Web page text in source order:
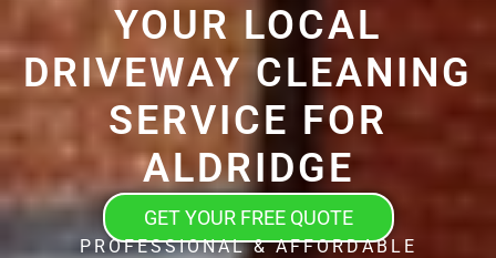
YOUR LOCAL
DRIVEWAY CLEANING
SERVICE FOR
ALDRIDGE
GET YOUR FREE QUOTE
PROFESSIONAL & AFFORDABLE